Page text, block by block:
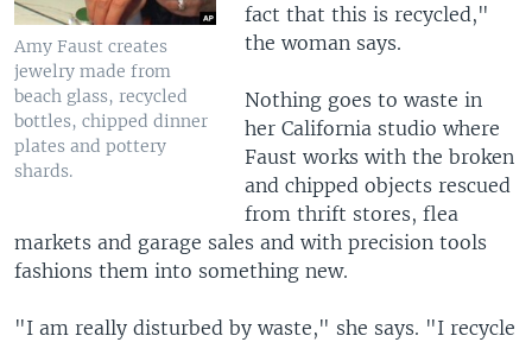
Amy Faust creates
jewelry made from
beach glass, recycled
bottles, chipped dinner
plates and pottery
shards.
fact that this is recycled,"
the woman says.
Nothing goes to waste in
her California studio where
Faust works with the broken
and chipped objects rescued
from thrift stores, flea
markets and garage sales and with precision tools
fashions them into something new.
"I am really disturbed by waste," she says. "I recycle